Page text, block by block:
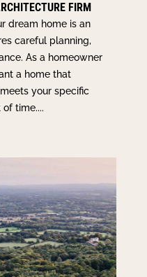
FIRM
dream home is an
careful planning,
As a homeowner
a home that
your specific
time....